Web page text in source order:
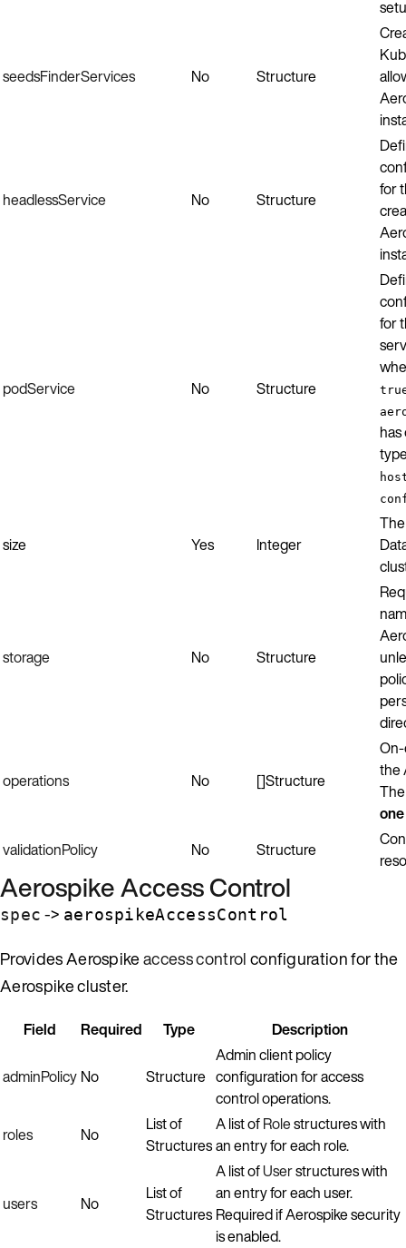
seedsFinderServices No Structure
headlessService No Structure
for
podService No Structure
for
size Yes Integer
storage No Structure
operations No []Structure
the
one
validationPolicy
No Structure
Aerospike Access Control
spec -> aerospikeAccessControl
Provides Aerospikeaccess controlconfiguration for the
Aerospike cluster.
Field Required Type Description
adminPolicy No Structure
Admin client policy
configuration for access
control operations.
roles
No
List of
Structures
A list ofRolestructures with
an entry for each role.
users No
List of
Structures
A list ofUserstructures with
an entry for each user.
Required if Aerospike security
is enabled.